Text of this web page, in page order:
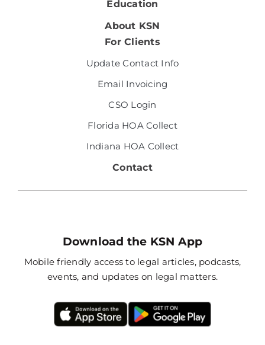
Education
About KSN
For Clients
Update Contact Info
Email Invoicing
CSO Login
Florida HOA Collect
Indiana HOA Collect
Contact
Download the KSN App
Mobile friendly access to legal articles, podcasts,
events, and updates on legal matters.